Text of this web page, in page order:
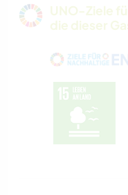
CAMPING
UNO-Ziele
die dieser